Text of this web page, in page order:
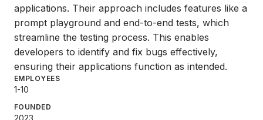
applications. Their approach includes features like a
prompt playground and end-to-end tests, which
streamline the testing process. This enables
developers to identify and fix bugs effectively,
ensuring their applications function as intended.
EMPLOYEES
1-10
FOUNDED
2023